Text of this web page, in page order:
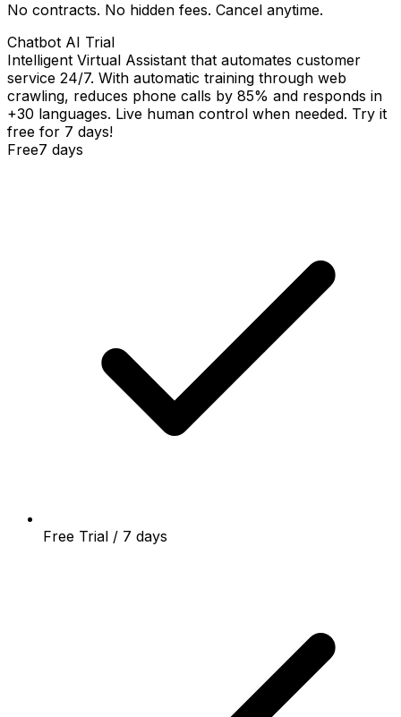
No contracts. No hidden fees. Cancel anytime.
Chatbot AI Trial
Intelligent Virtual Assistant that automates customer
service 24/7. With automatic training through web
crawling, reduces phone calls by 85% and responds in
+30 languages. Live human control when needed. Try it
free for 7 days!
Free7 days
Free Trial / 7 days